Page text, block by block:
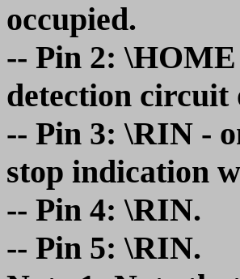
occupied.
-- Pin 2:
detection circuit
-- Pin 3: \RIN -
stop indication
-- Pin 4: \RIN.
-- Pin 5: \RIN.